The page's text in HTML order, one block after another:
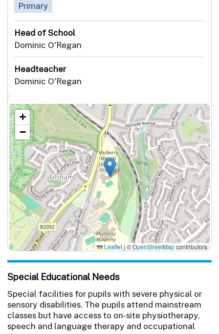
Primary
Head of School
Dominic O'Regan
Headteacher
Dominic O'Regan
`
+
−
Leaflet|©OpenStreetMapcontributors
Special Educational Needs
Special facilities for pupils with severe physical or
sensory disabilities. The pupils attend mainstream
classes but have access to on-site physiotherapy,
speech and language therapy and occupational